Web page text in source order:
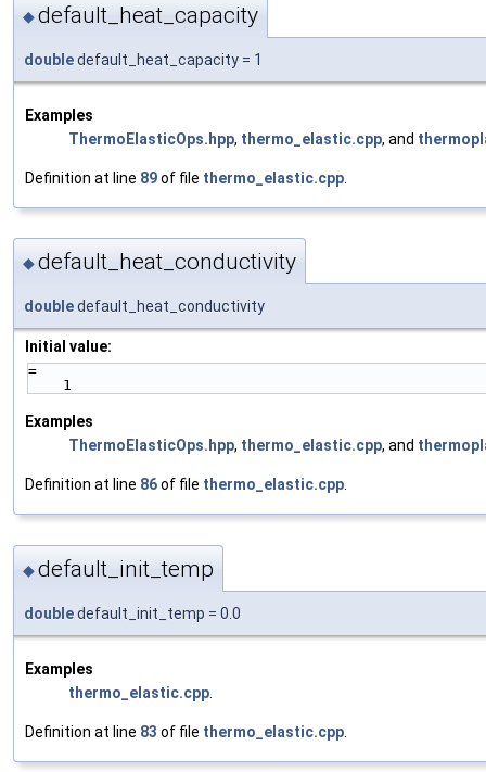
◆default_heat_capacity
doubledefault_heat_capacity = 1
Examples
ThermoElasticOps.hpp, thermo_elastic.cpp, and
Definition at line 89of file thermo_elastic.cpp
◆default_heat_conductivity
doubledefault_heat_conductivity
Initial value:
=
    1
Examples
ThermoElasticOps.hpp, thermo_elastic.cpp, and
Definition at line 86of file thermo_elastic.cpp.
◆default_init_temp
doubledefault_init_temp = 0.0
Examples
thermo_elastic.cpp
Definition at line 83 of file thermo_elastic.cpp